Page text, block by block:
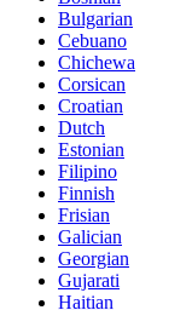
Bulgarian
Cebuano
Chichewa
Corsican
Croatian
Dutch
Estonian
Filipino
Finnish
Frisian
Galician
Georgian
Gujarati
Haitian